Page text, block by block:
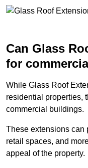
Can Glass
for
While Glass Roof
residential properties,
commercial buildings.
These extensions can
retail spaces, and
appeal of the property.